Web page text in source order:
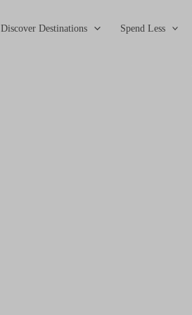
Discover Destinations Spend Less